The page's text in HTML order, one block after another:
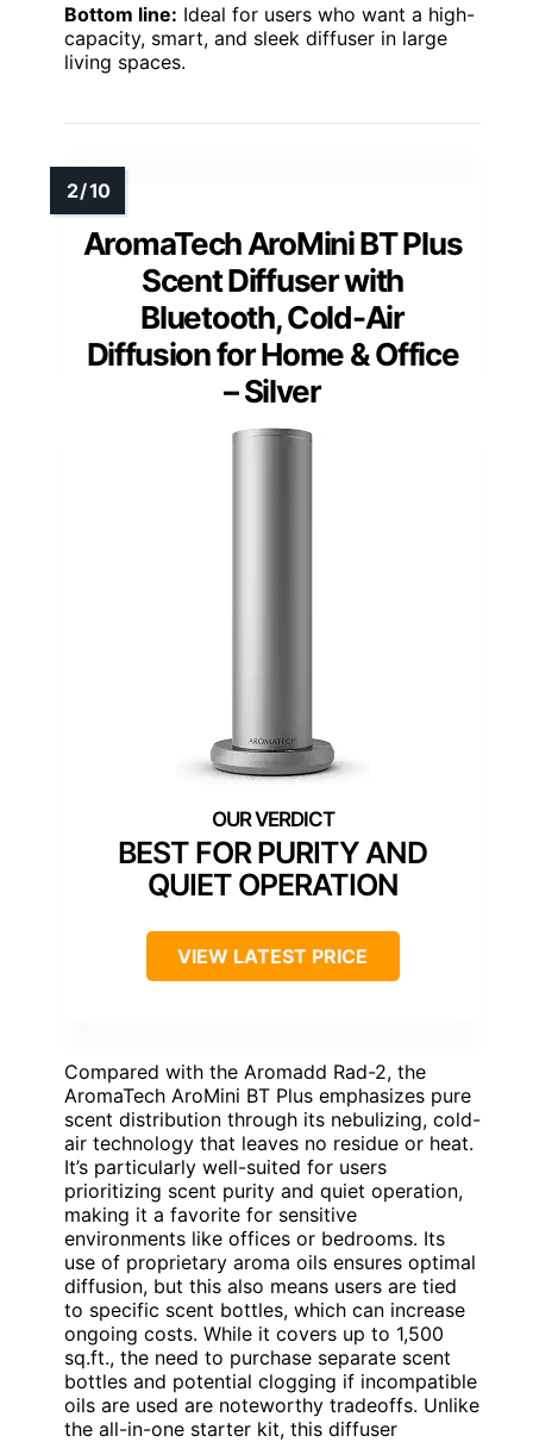
Bottom line: Ideal for users who want a high-
capacity, smart, and sleek diffuser in large
living spaces.
AromaTech AroMini BT Plus
Scent Diffuser with
Bluetooth, Cold-Air
Diffusion for Home & Office
– Silver
BEST FOR PURITY AND
QUIET OPERATION
VIEW LATEST PRICE
Compared with the Aromadd Rad-2, the
AromaTech AroMini BT Plus emphasizes pure
scent distribution through its nebulizing, cold-
air technology that leaves no residue or heat.
It’s particularly well-suited for users
prioritizing scent purity and quiet operation,
making it a favorite for sensitive
environments like offices or bedrooms. Its
use of proprietary aroma oils ensures optimal
diffusion, but this also means users are tied
to specific scent bottles, which can increase
ongoing costs. While it covers up to 1,500
sq.ft., the need to purchase separate scent
bottles and potential clogging if incompatible
oils are used are noteworthy tradeoffs. Unlike
the all-in-one starter kit, this diffuser